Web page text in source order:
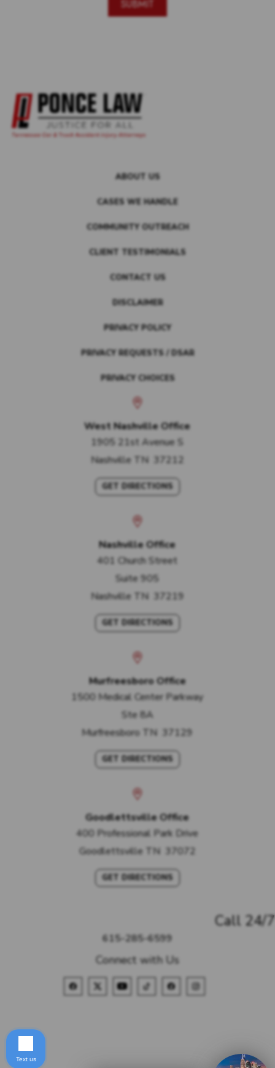
ABOUT US
CASES WE HANDLE
COMMUNITY OUTREACH
CLIENT TESTIMONIALS
CONTACT US
DISCLAIMER
PRIVACY POLICY
PRIVACY REQUESTS / DSAR
PRIVACY CHOICES
Call 24/7
615-285-6599
Connect with Us
West Nashville Office
1905 21st Avenue S
Nashville TN 37212
GET DIRECTIONS
Nashville Office
401 Church Street
Suite 905
Nashville TN 37219
GET DIRECTIONS
Murfreesboro Office
1500 Medical Center Parkway
Ste 8A
Murfreesboro TN 37129
GET DIRECTIONS
Goodlettsville Office
400 Professional Park Drive
Goodlettsville TN 37072
GET DIRECTIONS
Text us